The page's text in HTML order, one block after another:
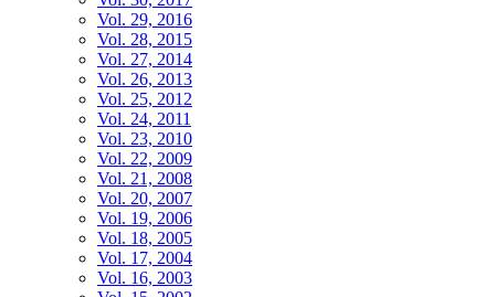
Vol. 29, 2016
Vol. 28, 2015
Vol. 27, 2014
Vol. 26, 2013
Vol. 25, 2012
Vol. 24, 2011
Vol. 23, 2010
Vol. 22, 2009
Vol. 21, 2008
Vol. 20, 2007
Vol. 19, 2006
Vol. 18, 2005
Vol. 17, 2004
Vol. 16, 2003